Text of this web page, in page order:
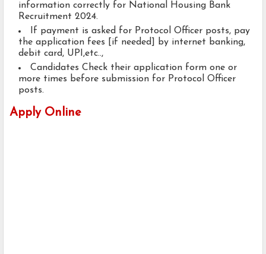
information correctly for National Housing Bank
Recruitment 2024.
If payment is asked for Protocol Officer posts, pay
the application fees [if needed] by internet banking,
debit card, UPI,etc..,
Candidates Check their application form one or
more times before submission for Protocol Officer
posts.
Apply Online